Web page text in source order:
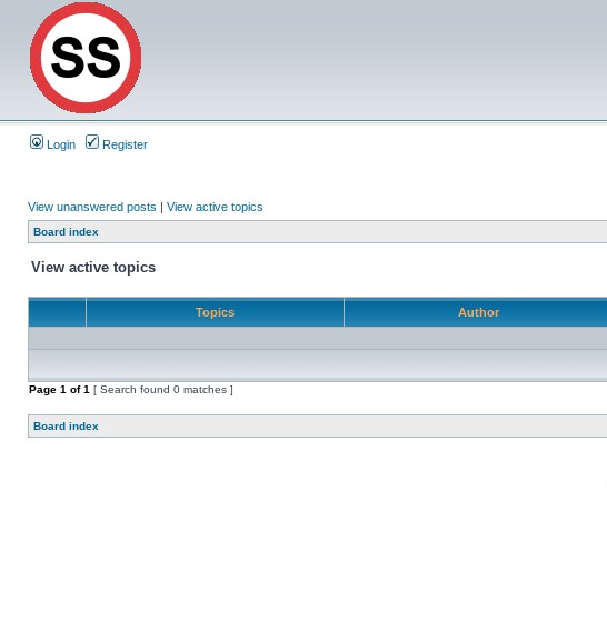
Login Register
View unanswered posts | View active topics
Board index
View active topics
Topics Author
Page 1 of1 [ Search found 0 matches ]
Board index